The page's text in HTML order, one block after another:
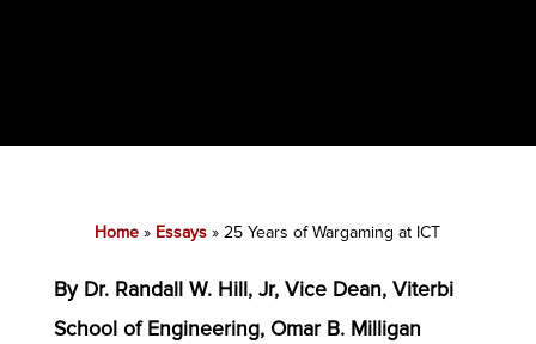
Home » Essays »25 Years of Wargaming at ICT
By Dr. Randall W. Hill, Jr, Vice Dean, Viterbi
School of Engineering, Omar B. Milligan